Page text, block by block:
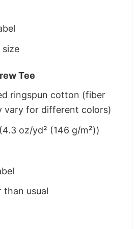
size
Tee
ringspun cotton (fiber
vary for different colors)
oz/yd² (146 g/m²))
than usual